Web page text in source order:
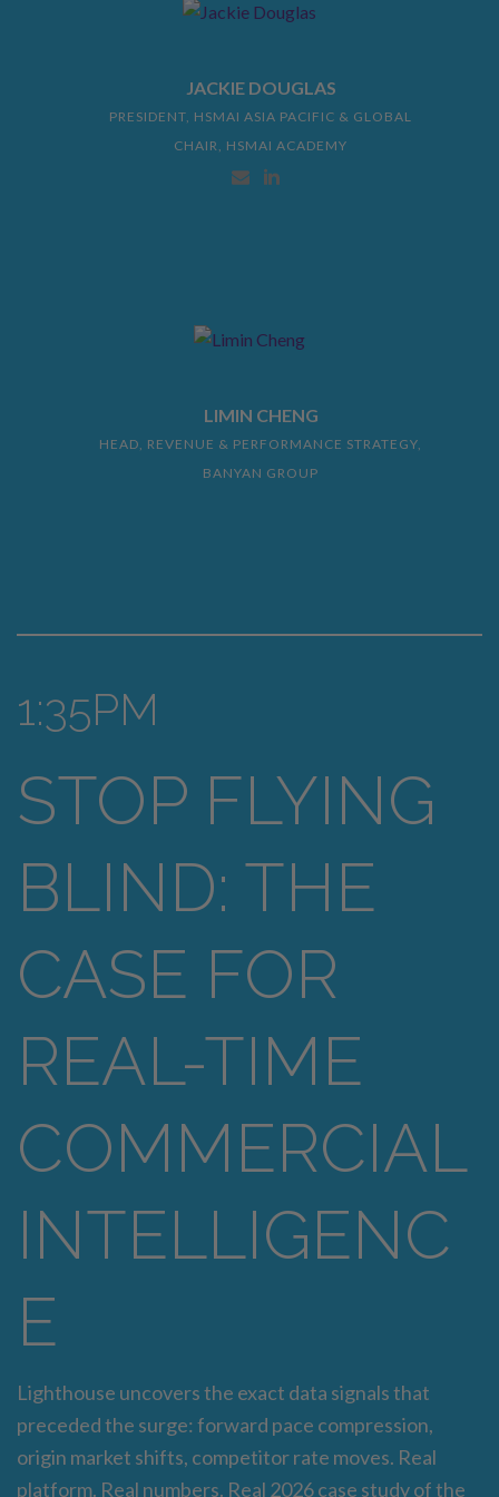
JACKIE DOUGLAS
PRESIDENT, HSMAI ASIA PACIFIC & GLOBAL
CHAIR, HSMAI ACADEMY
LIMIN CHENG
HEAD, REVENUE & PERFORMANCE STRATEGY,
BANYAN GROUP
1:35PM
STOP FLYING
BLIND: THE
CASE FOR
REAL-TIME
COMMERCIAL
INTELLIGENC
E
Lighthouse uncovers the exact data signals that
preceded the surge: forward pace compression,
origin market shifts, competitor rate moves. Real
platform. Real numbers. Real 2026 case study of the